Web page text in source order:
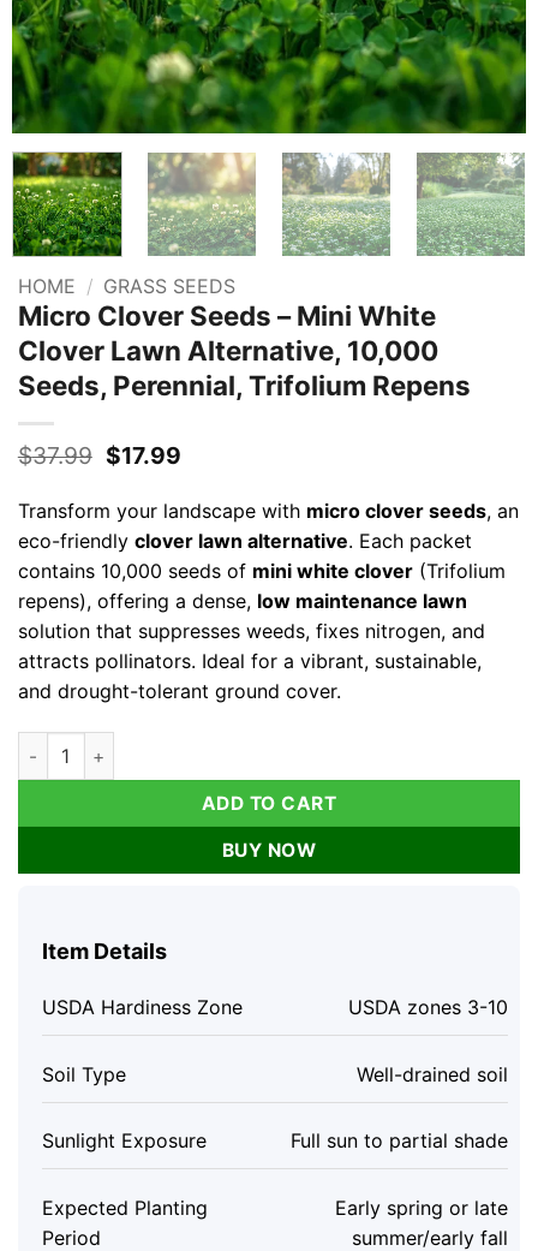
HOME / GRASS SEEDS
Micro Clover Seeds – Mini White
Clover Lawn Alternative, 10,000
Seeds, Perennial, Trifolium Repens
$37.99 Original
$37.99.
$17.99Current
is:
$17.99.
Transform your landscape with micro clover seeds, an
eco-friendly clover lawn alternative. Each packet
contains 10,000 seeds of mini white clover(Trifolium
repens), offering a dense, low maintenance lawn
solution that suppresses weeds, fixes nitrogen, and
attracts pollinators. Ideal for a vibrant, sustainable,
and drought-tolerant ground cover.
Micro Clover Seeds - Mini White Clover Lawn Alternative,
ADD TO CART
BUY NOW
Item Details
USDA Hardiness Zone USDA zones 3-10
Soil Type Well-drained soil
Sunlight Exposure Full sun to partial shade
Expected Planting
Period
Early spring or late
summer/early fall